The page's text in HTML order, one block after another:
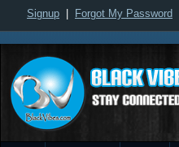
Signup Forgot My Password